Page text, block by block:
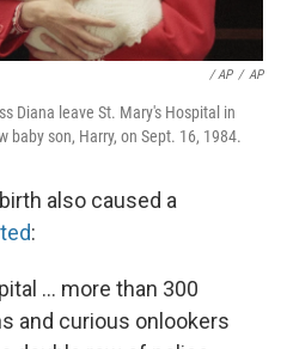
/ AP / AP
Diana leave St. Mary's Hospital in
baby son, Harry, on Sept. 16, 1984.
also caused a
:
... more than 300
and curious onlookers